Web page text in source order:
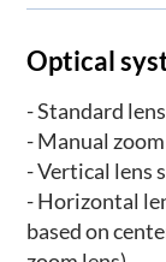
Optical
- Standard
- Manual
- Vertical lens
- Horizontal
based on